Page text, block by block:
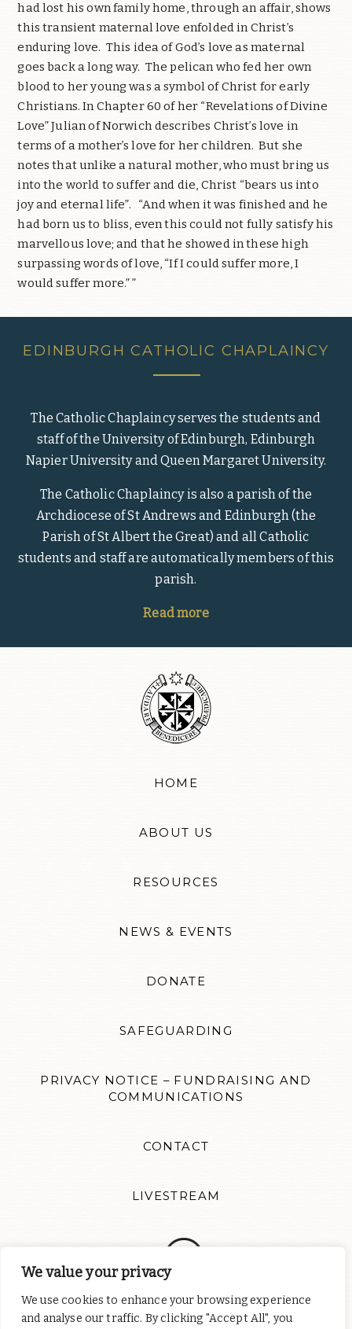
We value your privacy
We use cookies to enhance your browsing experience
and analyse our traffic. By clicking "Accept All", you
had lost his own family home, through an affair, shows
this transient maternal love enfolded in Christ’s
enduring love. This idea of God’s love as maternal
goes back a long way. The pelican who fed her own
blood to her young was a symbol of Christ for early
Christians. In Chapter 60 of her “Revelations of Divine
Love” Julian of Norwich describes Christ’s love in
terms of a mother’s love for her children. But she
notes that unlike a natural mother, who must bring us
into the world to suffer and die, Christ “bears us into
joy and eternal life”. “And when it was finished and he
had born us to bliss, even this could not fully satisfy his
marvellous love; and that he showed in these high
surpassing words of love, “If I could suffer more, I
would suffer more.” ”
EDINBURGH CATHOLIC CHAPLAINCY
The Catholic Chaplaincy serves the students and
staff of the University of Edinburgh, Edinburgh
Napier University and Queen Margaret University.
The Catholic Chaplaincy is also a parish of the
Archdiocese of St Andrews and Edinburgh (the
Parish of St Albert the Great) and all Catholic
students and staff are automatically members of this
parish.
Read more
HOME
ABOUT US
RESOURCES
NEWS & EVENTS
DONATE
SAFEGUARDING
PRIVACY NOTICE – FUNDRAISING AND
COMMUNICATIONS
CONTACT
LIVESTREAM
Follow us for news updates and inspiration. Website design by
Colour Rich